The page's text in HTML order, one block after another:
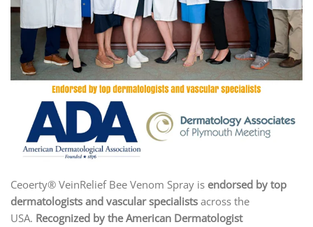
Ceoerty® VeinRelief Bee Venom Spray is endorsed by top
dermatologists and vascular specialists across the
USA. Recognized by the American Dermatologist